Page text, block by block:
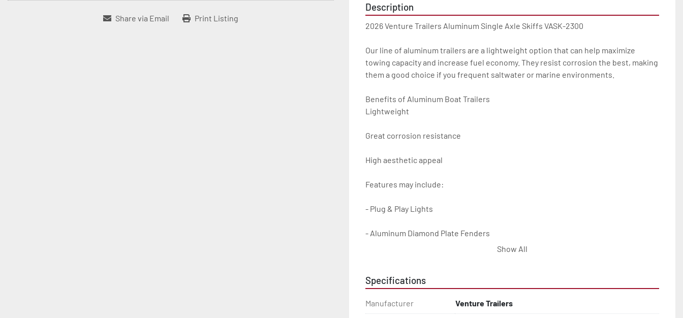
Share via Email Print Listing
Description
2026 Venture Trailers Aluminum Single Axle Skiffs VASK-2300
Our line of aluminum trailers are a lightweight option that can help maximize
towing capacity and increase fuel economy. They resist corrosion the best, making
them a good choice if you frequent saltwater or marine environments.
Benefits of Aluminum Boat Trailers
Lightweight
Great corrosion resistance
High aesthetic appeal
Features may include:
- Plug & Play Lights
- Aluminum Diamond Plate Fenders
- D.O.T. Composite Brake Line with Brass Fittings
- Balanced Radial Tires
Show All
Specifications
Manufacturer Venture Trailers